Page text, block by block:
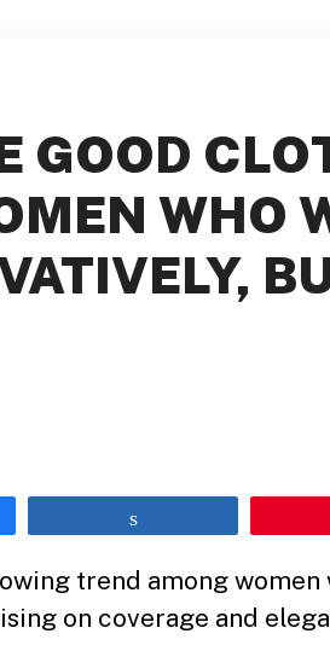
GOOD
WHO
trend among women
on coverage and